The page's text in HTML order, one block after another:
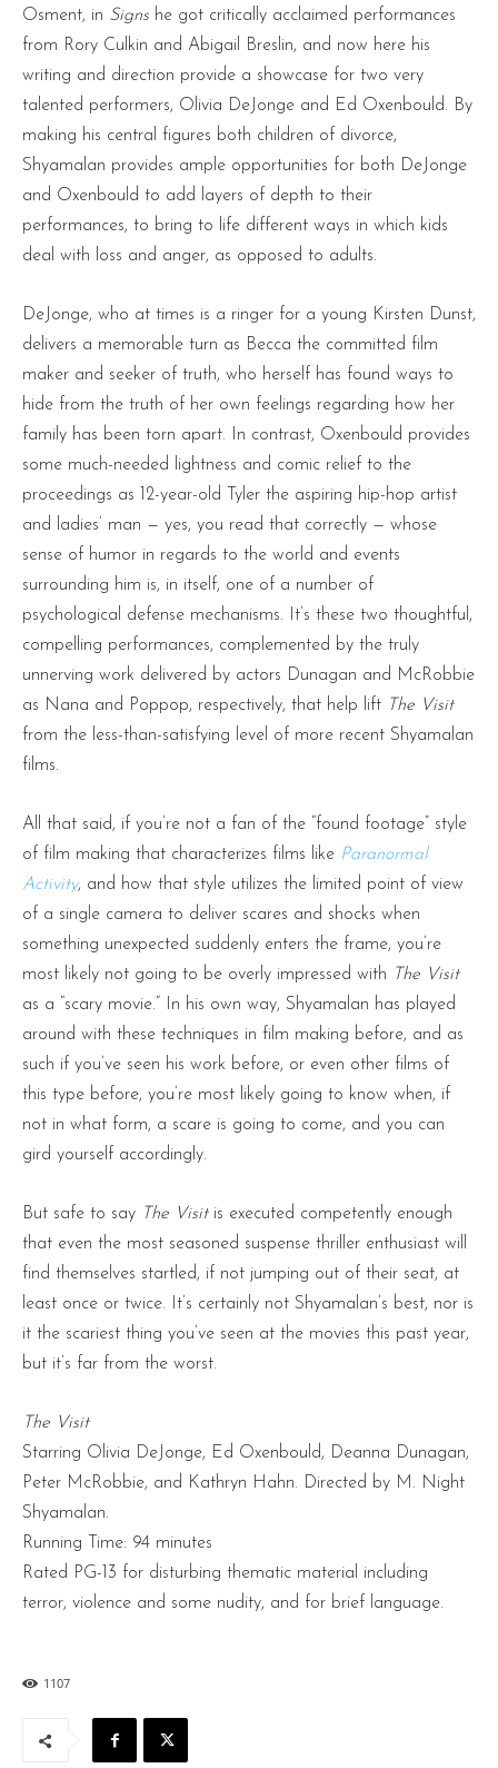
Osment, in Signs he got critically acclaimed performances
from Rory Culkin and Abigail Breslin, and now here his
writing and direction provide a showcase for two very
talented performers, Olivia DeJonge and Ed Oxenbould. By
making his central figures both children of divorce,
Shyamalan provides ample opportunities for both DeJonge
and Oxenbould to add layers of depth to their
performances, to bring to life different ways in which kids
deal with loss and anger, as opposed to adults.
DeJonge, who at times is a ringer for a young Kirsten Dunst,
delivers a memorable turn as Becca the committed film
maker and seeker of truth, who herself has found ways to
hide from the truth of her own feelings regarding how her
family has been torn apart. In contrast, Oxenbould provides
some much-needed lightness and comic relief to the
proceedings as 12-year-old Tyler the aspiring hip-hop artist
and ladies’ man — yes, you read that correctly — whose
sense of humor in regards to the world and events
surrounding him is, in itself, one of a number of
psychological defense mechanisms. It’s these two thoughtful,
compelling performances, complemented by the truly
unnerving work delivered by actors Dunagan and McRobbie
as Nana and Poppop, respectively, that help lift The Visit
from the less-than-satisfying level of more recent Shyamalan
films.
All that said, if you’re not a fan of the “found footage” style
of film making that characterizes films like Paranormal
Activity, and how that style utilizes the limited point of view
of a single camera to deliver scares and shocks when
something unexpected suddenly enters the frame, you’re
most likely not going to be overly impressed with
The Visit
as a “scary movie.” In his own way, Shyamalan has played
around with these techniques in film making before, and as
such if you’ve seen his work before, or even other films of
this type before, you’re most likely going to know when, if
not in what form, a scare is going to come, and you can
gird yourself accordingly.
But safe to say The Visitis executed competently enough
that even the most seasoned suspense thriller enthusiast will
find themselves startled, if not jumping out of their seat, at
least once or twice. It’s certainly not Shyamalan’s best, nor is
it the scariest thing you’ve seen at the movies this past year,
but it’s far from the worst.
The Visit
Starring Olivia DeJonge, Ed Oxenbould, Deanna Dunagan,
Peter McRobbie, and Kathryn Hahn. Directed by M. Night
Shyamalan.
Running Time: 94 minutes
Rated PG-13 for disturbing thematic material including
terror, violence and some nudity, and for brief language.
1107